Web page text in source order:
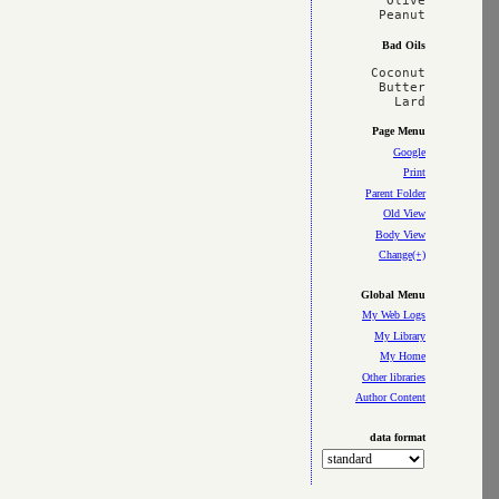
Bad Oils
Coconut
Butter
Page Menu
Google
Print
Parent Folder
Old View
Body View
Change(+)
Global Menu
My Web Logs
My Library
My Home
Other libraries
Author Content
data format